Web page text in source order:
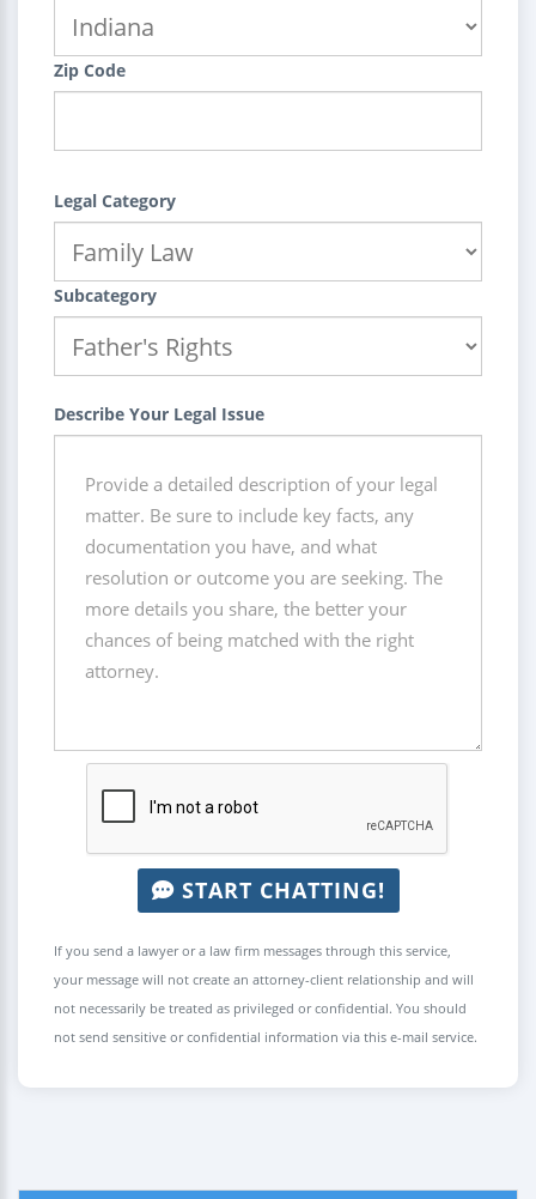
Zip Code
Legal Category
Subcategory
Describe Your Legal Issue
START CHATTING!
If you send a lawyer or a law firm messages through this service,
your message will not create an attorney-client relationship and will
not necessarily be treated as privileged or confidential. You should
not send sensitive or confidential information via this e-mail service.